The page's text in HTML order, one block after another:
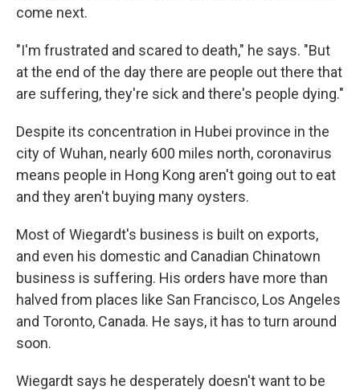
come next.
"I'm frustrated and scared to death," he says. "But
at the end of the day there are people out there that
are suffering, they're sick and there's people dying."
Despite its concentration in Hubei province in the
city of Wuhan, nearly 600 miles north, coronavirus
means people in Hong Kong aren't going out to eat
and they aren't buying many oysters.
Most of Wiegardt's business is built on exports,
and even his domestic and Canadian Chinatown
business is suffering. His orders have more than
halved from places like San Francisco, Los Angeles
and Toronto, Canada. He says, it has to turn around
soon.
Wiegardt says he desperately doesn't want to be